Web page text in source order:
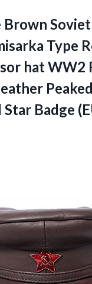
Brown
Type
hat WW2
Badge